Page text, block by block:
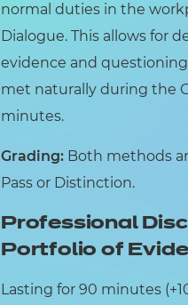
normal duties in the
Dialogue. This allows for
evidence and
met naturally during the
minutes.
Grading: Both methods
Pass or Distinction.
Professional
Portfolio of
Lasting for 90 minutes